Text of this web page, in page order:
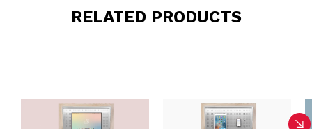
RELATED PRODUCTS